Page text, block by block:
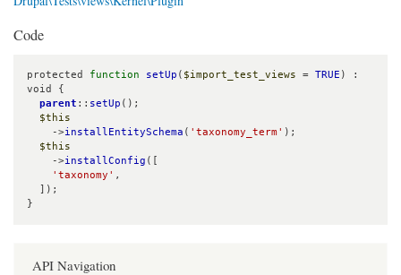
Code
protected function setUp ( $import_test_views = TRUE ) :
void {
parent :: setUp ();
$this
    ->
installEntitySchema ( 'taxonomy_term' );
$this
    ->
installConfig ([
'taxonomy' ,
}
API Navigation